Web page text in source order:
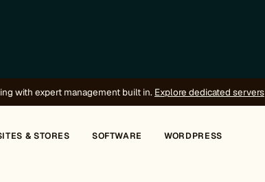
with expert management built in. Explore dedicated servers
& STORES SOFTWARE WORDPRESS